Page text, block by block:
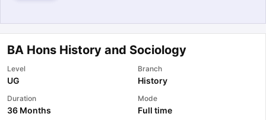
BA Hons History and Sociology
Level
UG
Branch
History
Duration
36 Months
Mode
Full time